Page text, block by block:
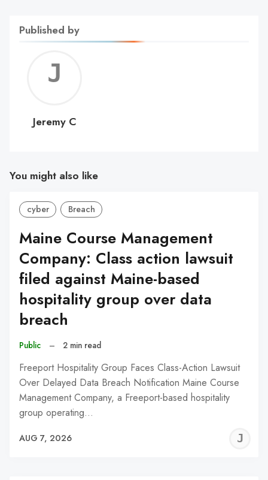
Published by
C
Jeremy C
You might also like
cyber Breach
Maine Course Management
Company: Class action lawsuit
filed against Maine-based
hospitality group over data
breach
Public – 2 min read
Freeport Hospitality Group Faces Class-Action Lawsuit
Over Delayed Data Breach Notification Maine Course
Management Company, a Freeport-based hospitality
group operating…
AUG 7, 2026